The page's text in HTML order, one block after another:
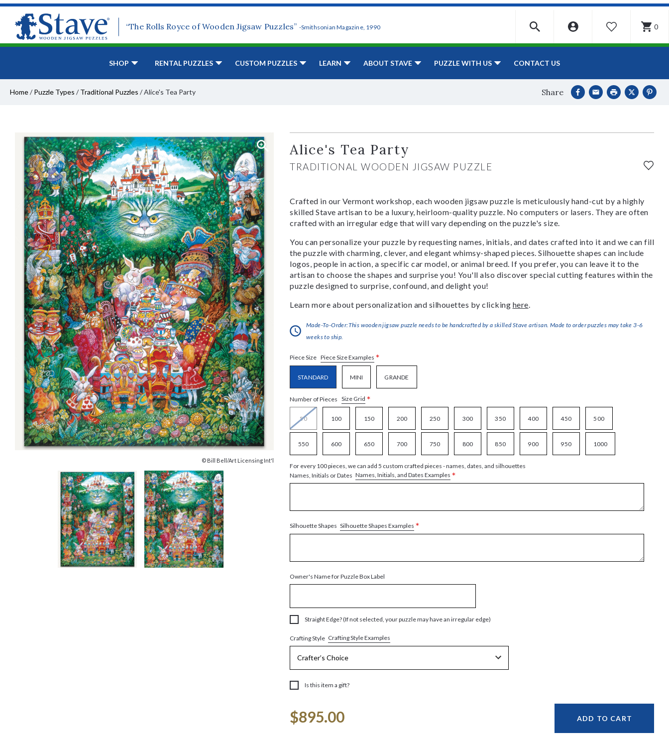
“The Rolls Royce of Wooden Jigsaw Puzzles” -Smithsonian Magazine, 1990 WISHLIST 0
SHOP RENTAL PUZZLES CUSTOM PUZZLES LEARN ABOUT STAVE PUZZLE WITH US CONTACT US
Home/ Puzzle Types / Traditional Puzzles /Alice's Tea Party Share
© Bill Bell/Art Licensing Int'l
Alice's Tea Party
TRADITIONAL WOODEN JIGSAW PUZZLE
Crafted in our Vermont workshop, each wooden jigsaw puzzle is meticulously hand-cut by a highly
skilled Stave artisan to be a luxury, heirloom-quality puzzle. No computers or lasers. They are often
crafted with an irregular edge that will vary depending on the puzzle's size.
You can personalize your puzzle by requesting names, initials, and dates crafted into it and we can fill
the puzzle with charming, clever, and elegant whimsy-shaped pieces. Silhouette shapes can include
logos, people in action, a specific car model, or animal breed. If you prefer, you can leave it to the
artisan to choose the shapes and surprise you! You'll also discover special cutting features within the
puzzle designed to surprise, confound, and delight you!
Learn more about personalization and silhouettes by clicking here.
Made-To-Order:This wooden jigsaw puzzle needs to be handcrafted by a skilled Stave artisan. Made to order puzzles may take 3-6
weeks to ship.
Piece Size Piece Size Examples *
STANDARD MINI GRANDE
Number of Pieces Size Grid *
50 100 150 200 250 300 350 400 450 500
550 600 650 700 750 800 850 900 950 1000
For every 100 pieces, we can add 5 custom crafted pieces - names, dates, and silhouettes
Names, Initials or Dates Names, Initials, and Dates Examples *
Silhouette Shapes Silhouette Shapes Examples *
Owner's Name for Puzzle Box Label
Straight Edge? (If not selected, your puzzle may have an irregular edge)
Crafting Style Crafting Style Examples
Is this item a gift?
Stock:
$895.00 ADD TO CART